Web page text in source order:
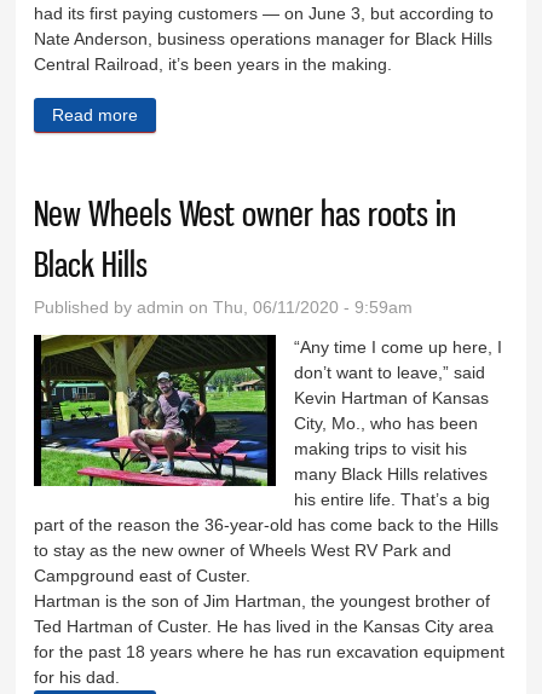
had its first paying customers — on June 3, but according to
Nate Anderson, business operations manager for Black Hills
Central Railroad, it’s been years in the making.
Read more
New Wheels West owner has roots in
Black Hills
Published byadmin on Thu, 06/11/2020 - 9:59am
“Any time I come up here, I
don’t want to leave,” said
Kevin Hartman of Kansas
City, Mo., who has been
making trips to visit his
many Black Hills relatives
his entire life. That’s a big
part of the reason the 36-year-old has come back to the Hills
to stay as the new owner of Wheels West RV Park and
Campground east of Custer.
Hartman is the son of Jim Hartman, the youngest brother of
Ted Hartman of Custer. He has lived in the Kansas City area
for the past 18 years where he has run excavation equipment
for his dad.